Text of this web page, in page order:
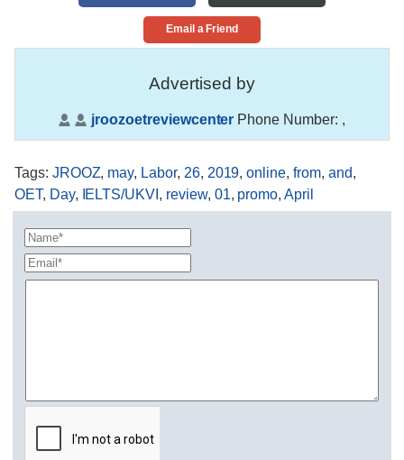
Email a Friend
Advertised by
jroozoetreviewcenter Phone Number: ,
Tags: JROOZ, may, Labor, 26, 2019,online, from, and,
OET, Day, IELTS/UKVI , review, 01, promo,April